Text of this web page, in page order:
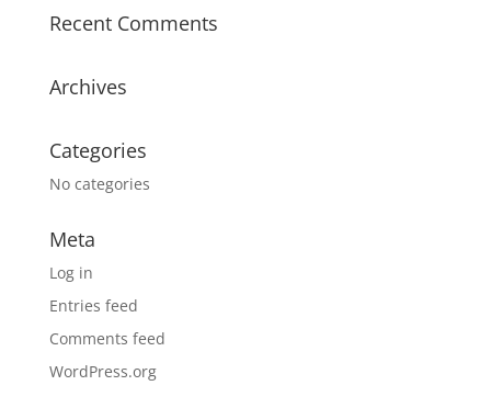
Recent Comments
Archives
Categories
No categories
Meta
Log in
Entries feed
Comments feed
WordPress.org